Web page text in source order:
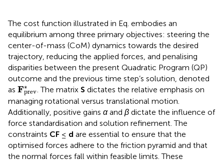
The cost function illustrated in Eq. embodies an
equilibrium among three primary objectives: steering the
center-of-mass (CoM) dynamics towards the desired
trajectory, reducing the applied forces, and penalising
disparities between the present Quadratic Program (QP)
outcome and the previous time step’s solution, denoted
as F∗
prev
Fprev*
. The matrix S dictates the relative emphasis on
managing rotational versus translational motion.
Additionally, positive gains αand β dictate the influence of
force standardisation and solution refinement. The
constraints CF ≤ d are essential to ensure that the
optimised forces adhere to the friction pyramid and that
the normal forces fall within feasible limits. These